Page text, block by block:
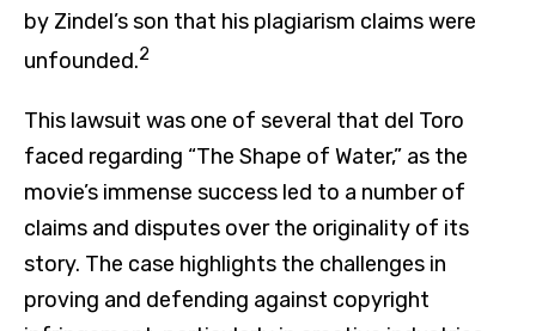
by Zindel’s son that his plagiarism claims were
unfounded.2
This lawsuit was one of several that del Toro
faced regarding “The Shape of Water,” as the
movie’s immense success led to a number of
claims and disputes over the originality of its
story. The case highlights the challenges in
proving and defending against copyright